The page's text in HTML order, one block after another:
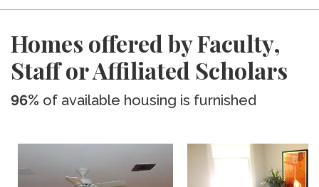
Homes offered by Faculty,
Staff or Affiliated Scholars
96% of available housing is furnished